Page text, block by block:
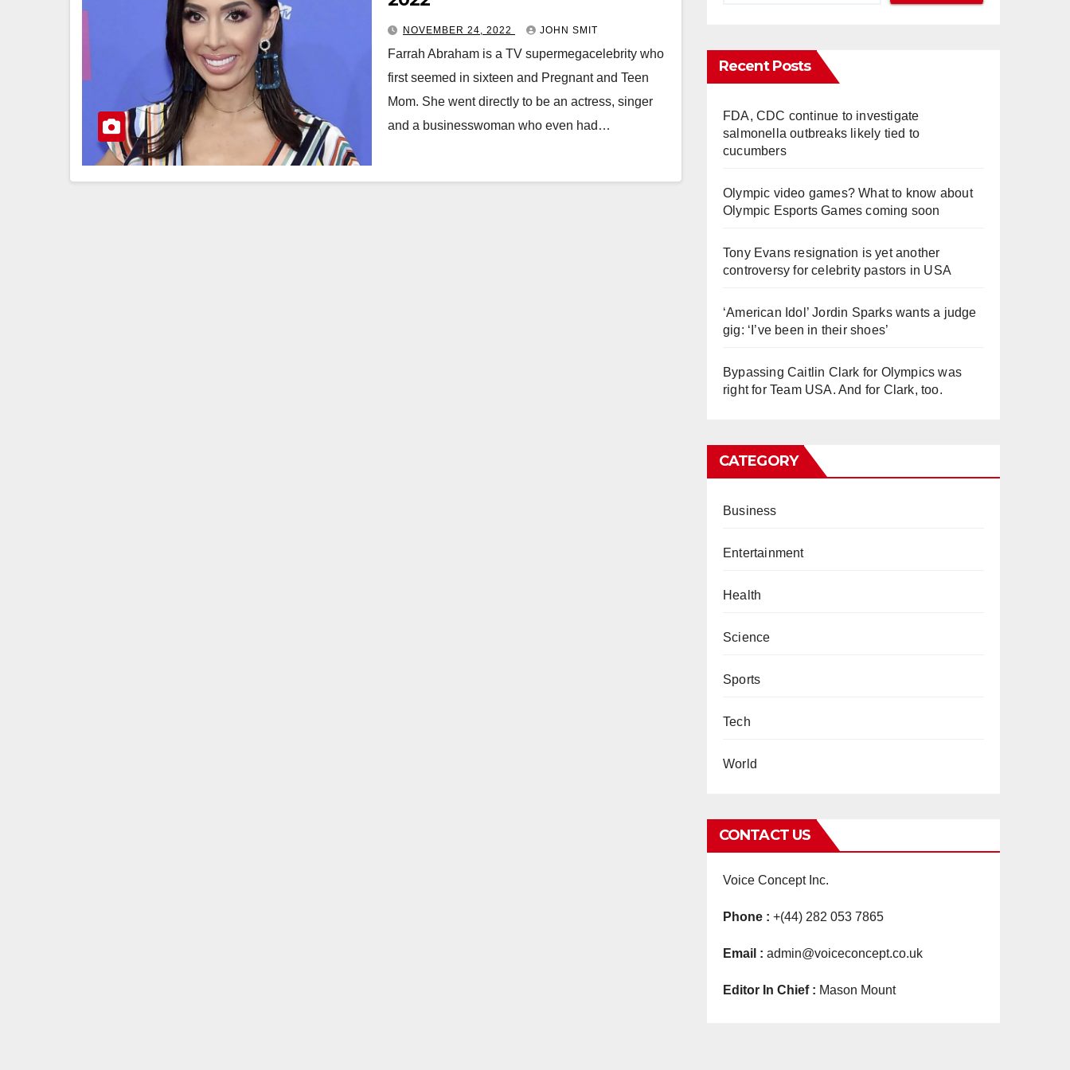
NOVEMBER 24, 2022 JOHN SMIT
Farrah Abraham is a TV supermegacelebrity who
first seemed in sixteen and Pregnant and Teen
Mom. She went directly to be an actress, singer
and a businesswoman who even had…
Recent Posts
FDA, CDC continue to investigate
salmonella outbreaks likely tied to
cucumbers
Olympic video games? What to know about
Olympic Esports Games coming soon
Tony Evans resignation is yet another
controversy for celebrity pastors in USA
‘American Idol’ Jordin Sparks wants a judge
gig: ‘I’ve been in their shoes’
Bypassing Caitlin Clark for Olympics was
right for Team USA. And for Clark, too.
CATEGORY
Business
Entertainment
Health
Science
Sports
Tech
World
CONTACT US
Voice Concept Inc.
Phone : +(44) 282 053 7865
Email : admin@voiceconcept.co.uk
Editor In Chief : Mason Mount